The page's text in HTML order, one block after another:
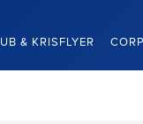
& KRISFLYER